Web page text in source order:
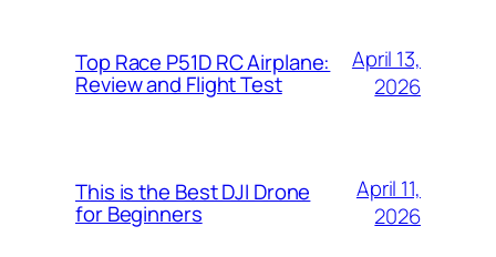
Top Race P51D RC Airplane:
Review and Flight Test
April 13,
2026
This is the Best DJI Drone
for Beginners
April 11,
2026